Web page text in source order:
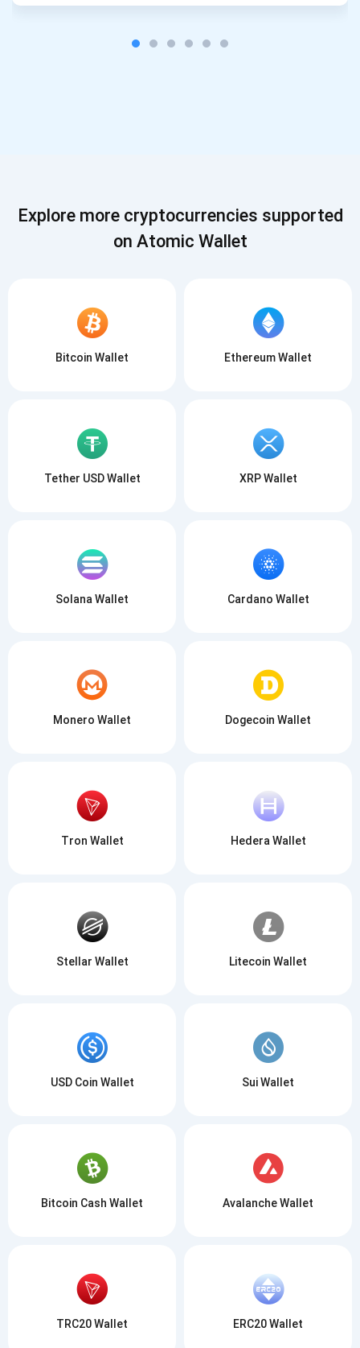
Explore more cryptocurrencies supported
on Atomic Wallet
Bitcoin Wallet Ethereum Wallet
Tether USD Wallet XRP Wallet
Solana Wallet Cardano Wallet
Monero Wallet Dogecoin Wallet
Tron Wallet Hedera Wallet
Stellar Wallet Litecoin Wallet
USD Coin Wallet Sui Wallet
Bitcoin Cash Wallet Avalanche Wallet
TRC20 Wallet ERC20 Wallet